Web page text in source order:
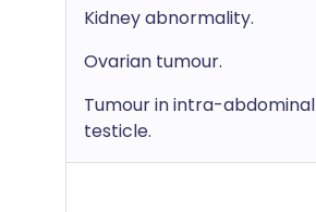
Kidney abnormality.
Ovarian tumour.
Tumour in intra-abdominal
testicle.